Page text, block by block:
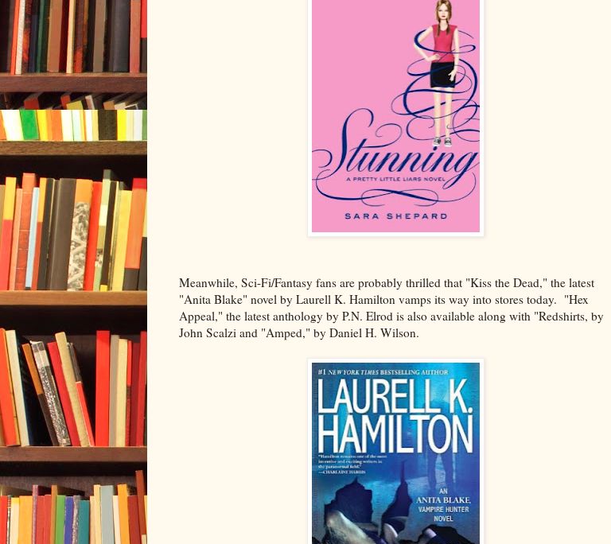
Meanwhile, Sci-Fi/Fantasy fans are probably thrilled that "Kiss the Dead," the latest
"Anita Blake" novel by Laurell K. Hamilton vamps its way into stores today. "Hex
Appeal," the latest anthology by P.N. Elrod is also available along with "Redshirts, by
John Scalzi and "Amped," by Daniel H. Wilson.